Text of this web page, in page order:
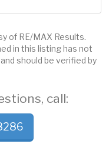
of RE/MAX Results.
in this listing has not
should be verified by
call: